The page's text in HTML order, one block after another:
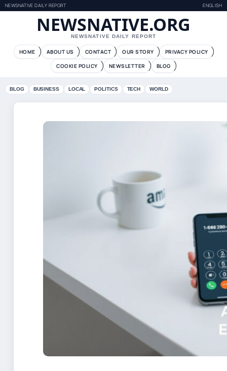
NEWSNATIVE DAILY REPORT ENGLISH
NEWSNATIVE.ORG
NEWSNATIVE DAILY REPORT
HOME ABOUT US CONTACT OUR STORY
PRIVACY POLICY
COOKIE POLICY
NEWSLETTER BLOG
BLOG BUSINESS LOCAL POLITICS TECH WORLD